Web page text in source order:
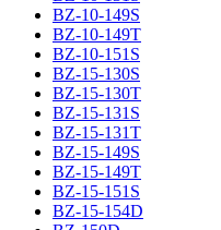
BZ-10-149S
BZ-10-149T
BZ-10-151S
BZ-15-130S
BZ-15-130T
BZ-15-131S
BZ-15-131T
BZ-15-149S
BZ-15-149T
BZ-15-151S
BZ-15-154D